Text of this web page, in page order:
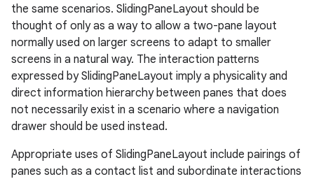
the same scenarios. SlidingPaneLayout should be
thought of only as a way to allow a two-pane layout
normally used on larger screens to adapt to smaller
screens in a natural way. The interaction patterns
expressed by SlidingPaneLayout imply a physicality and
direct information hierarchy between panes that does
not necessarily exist in a scenario where a navigation
drawer should be used instead.
Appropriate uses of SlidingPaneLayout include pairings of
panes such as a contact list and subordinate interactions